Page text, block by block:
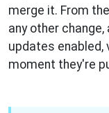
merge it. From
any other
updates enabled,
moment they're